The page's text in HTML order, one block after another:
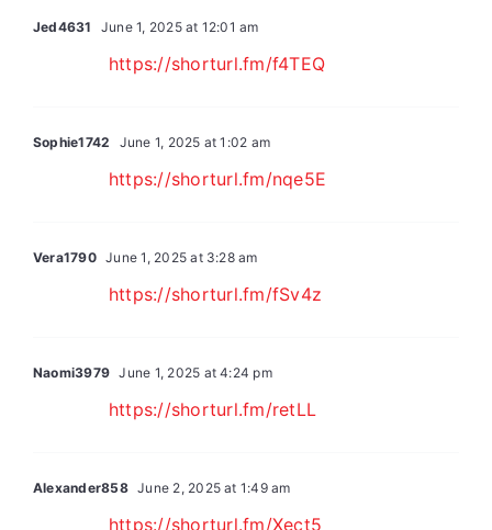
Jed4631 June 1, 2025 at 12:01 am
https://shorturl.fm/f4TEQ
Sophie1742 June 1, 2025 at 1:02 am
https://shorturl.fm/nqe5E
Vera1790 June 1, 2025 at 3:28 am
https://shorturl.fm/fSv4z
Naomi3979 June 1, 2025 at 4:24 pm
https://shorturl.fm/retLL
Alexander858 June 2, 2025 at 1:49 am
https://shorturl.fm/Xect5